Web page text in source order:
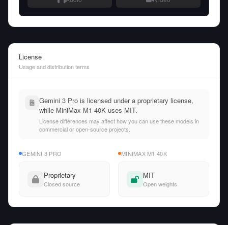
License
Usage and distribution terms
Gemini 3 Pro is licensed under a proprietary license,
while MiniMax M1 40K uses MIT.
License differences may affect how you can use these models in
commercial or open-source projects.
GEMINI 3 PRO
Proprietary
Closed source
MINIMAX M1 40K
MIT
Open weights